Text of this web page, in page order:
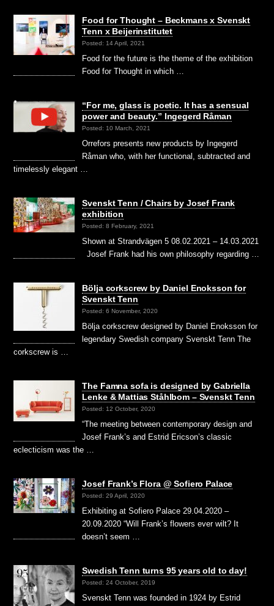
Food for Thought – Beckmans x Svenskt
Tenn x Beijerinstitutet
Posted: 14 April, 2021
Food for the future is the theme of the exhibition
Food for Thought in which …
“For me, glass is poetic. It has a sensual
power and beauty.” Ingegerd Råman
Posted: 10 March, 2021
Orrefors presents new products by Ingegerd
Råman who, with her functional, subtracted and
timelessly elegant …
Svenskt Tenn / Chairs by Josef Frank
exhibition
Posted: 8 February, 2021
Shown at Strandvägen 5 08.02.2021 – 14.03.2021
Josef Frank had his own philosophy regarding …
Bölja corkscrew by Daniel Enoksson for
Svenskt Tenn
Posted: 6 November, 2020
Bölja corkscrew designed by Daniel Enoksson for
legendary Swedish company Svenskt Tenn The
corkscrew is …
The Famna sofa is designed by Gabriella
Lenke & Mattias Ståhlbom – Svenskt Tenn
Posted: 12 October, 2020
“The meeting between contemporary design and
Josef Frank’s and Estrid Ericson’s classic
eclecticism was the …
Josef Frank’s Flora @ Sofiero Palace
Posted: 29 April, 2020
Exhibiting at Sofiero Palace 29.04.2020 –
20.09.2020 “Will Frank’s flowers ever wilt? It
doesn’t seem …
Swedish Tenn turns 95 years old to day!
Posted: 24 October, 2019
Svenskt Tenn was founded in 1924 by Estrid